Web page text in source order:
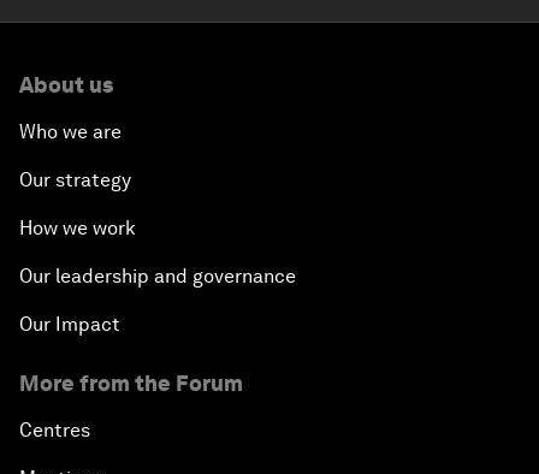
About us
Who we are
Our strategy
How we work
Our leadership and governance
Our Impact
More from the Forum
Centres